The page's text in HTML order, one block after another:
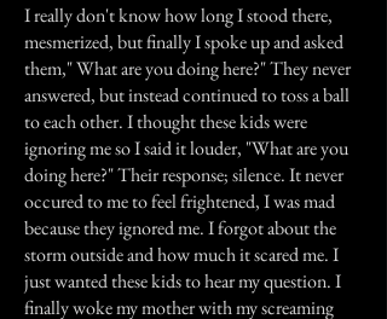
I really don't know how long I stood there,
mesmerized, but finally I spoke up and asked
them," What are you doing here?" They never
answered, but instead continued to toss a ball
to each other. I thought these kids were
ignoring me so I said it louder, "What are you
doing here?" Their response; silence. It never
occured to me to feel frightened, I was mad
because they ignored me. I forgot about the
storm outside and how much it scared me. I
just wanted these kids to hear my question. I
finally woke my mother with my screaming